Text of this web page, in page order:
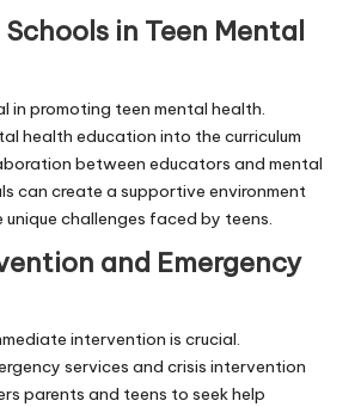
in Teen Mental
in promoting teen mental health.
health education into the curriculum
between educators and mental
can create a supportive environment
challenges faced by teens.
and Emergency
intervention is crucial.
services and crisis intervention
parents and teens to seek help